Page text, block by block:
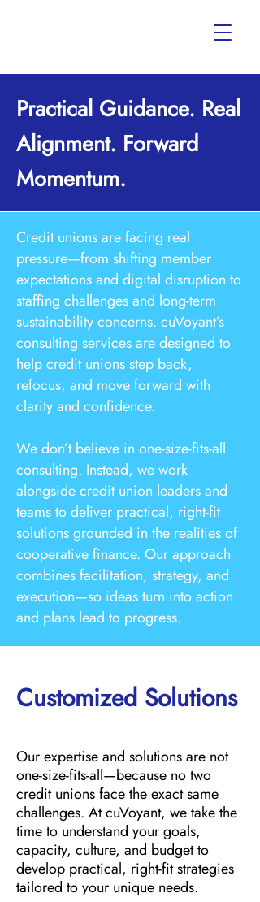
Practical Guidance. Real
Alignment. Forward
Momentum.
Credit unions are facing real
pressure—from shifting member
expectations and digital disruption to
staffing challenges and long-term
sustainability concerns. cuVoyant’s
consulting services are designed to
help credit unions step back,
refocus, and move forward with
clarity and confidence.
We don’t believe in one-size-fits-all
consulting. Instead, we work
alongside credit union leaders and
teams to deliver practical, right-fit
solutions grounded in the realities of
cooperative finance. Our approach
combines facilitation, strategy, and
execution—so ideas turn into action
and plans lead to progress.
Customized Solutions
Our expertise and solutions are not
one-size-fits-all—because no two
credit unions face the exact same
challenges. At cuVoyant, we take the
time to understand your goals,
capacity, culture, and budget to
develop practical, right-fit strategies
tailored to your unique needs.